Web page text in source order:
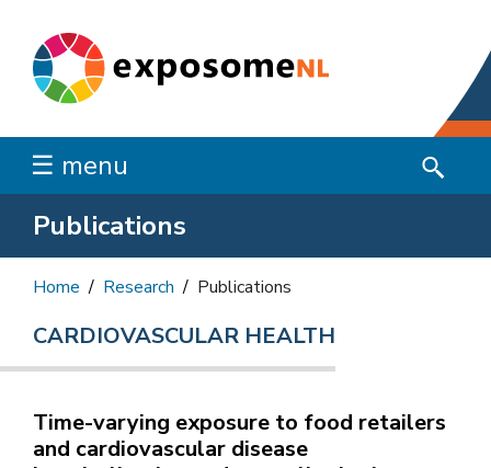
☰ menu
Publications
Home Research Publications
CARDIOVASCULAR HEALTH
Time-varying exposure to food retailers
and cardiovascular disease